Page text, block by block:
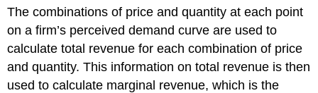
The combinations of price and quantity at each point
on a firm’s perceived demand curve are used to
calculate total revenue for each combination of price
and quantity. This information on total revenue is then
used to calculate marginal revenue, which is the